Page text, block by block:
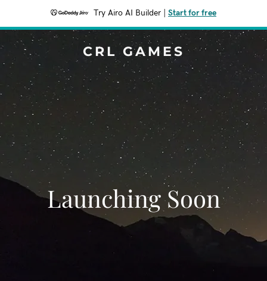
Try Airo AI Builder Start for free
CRL GAMES
Launching Soon